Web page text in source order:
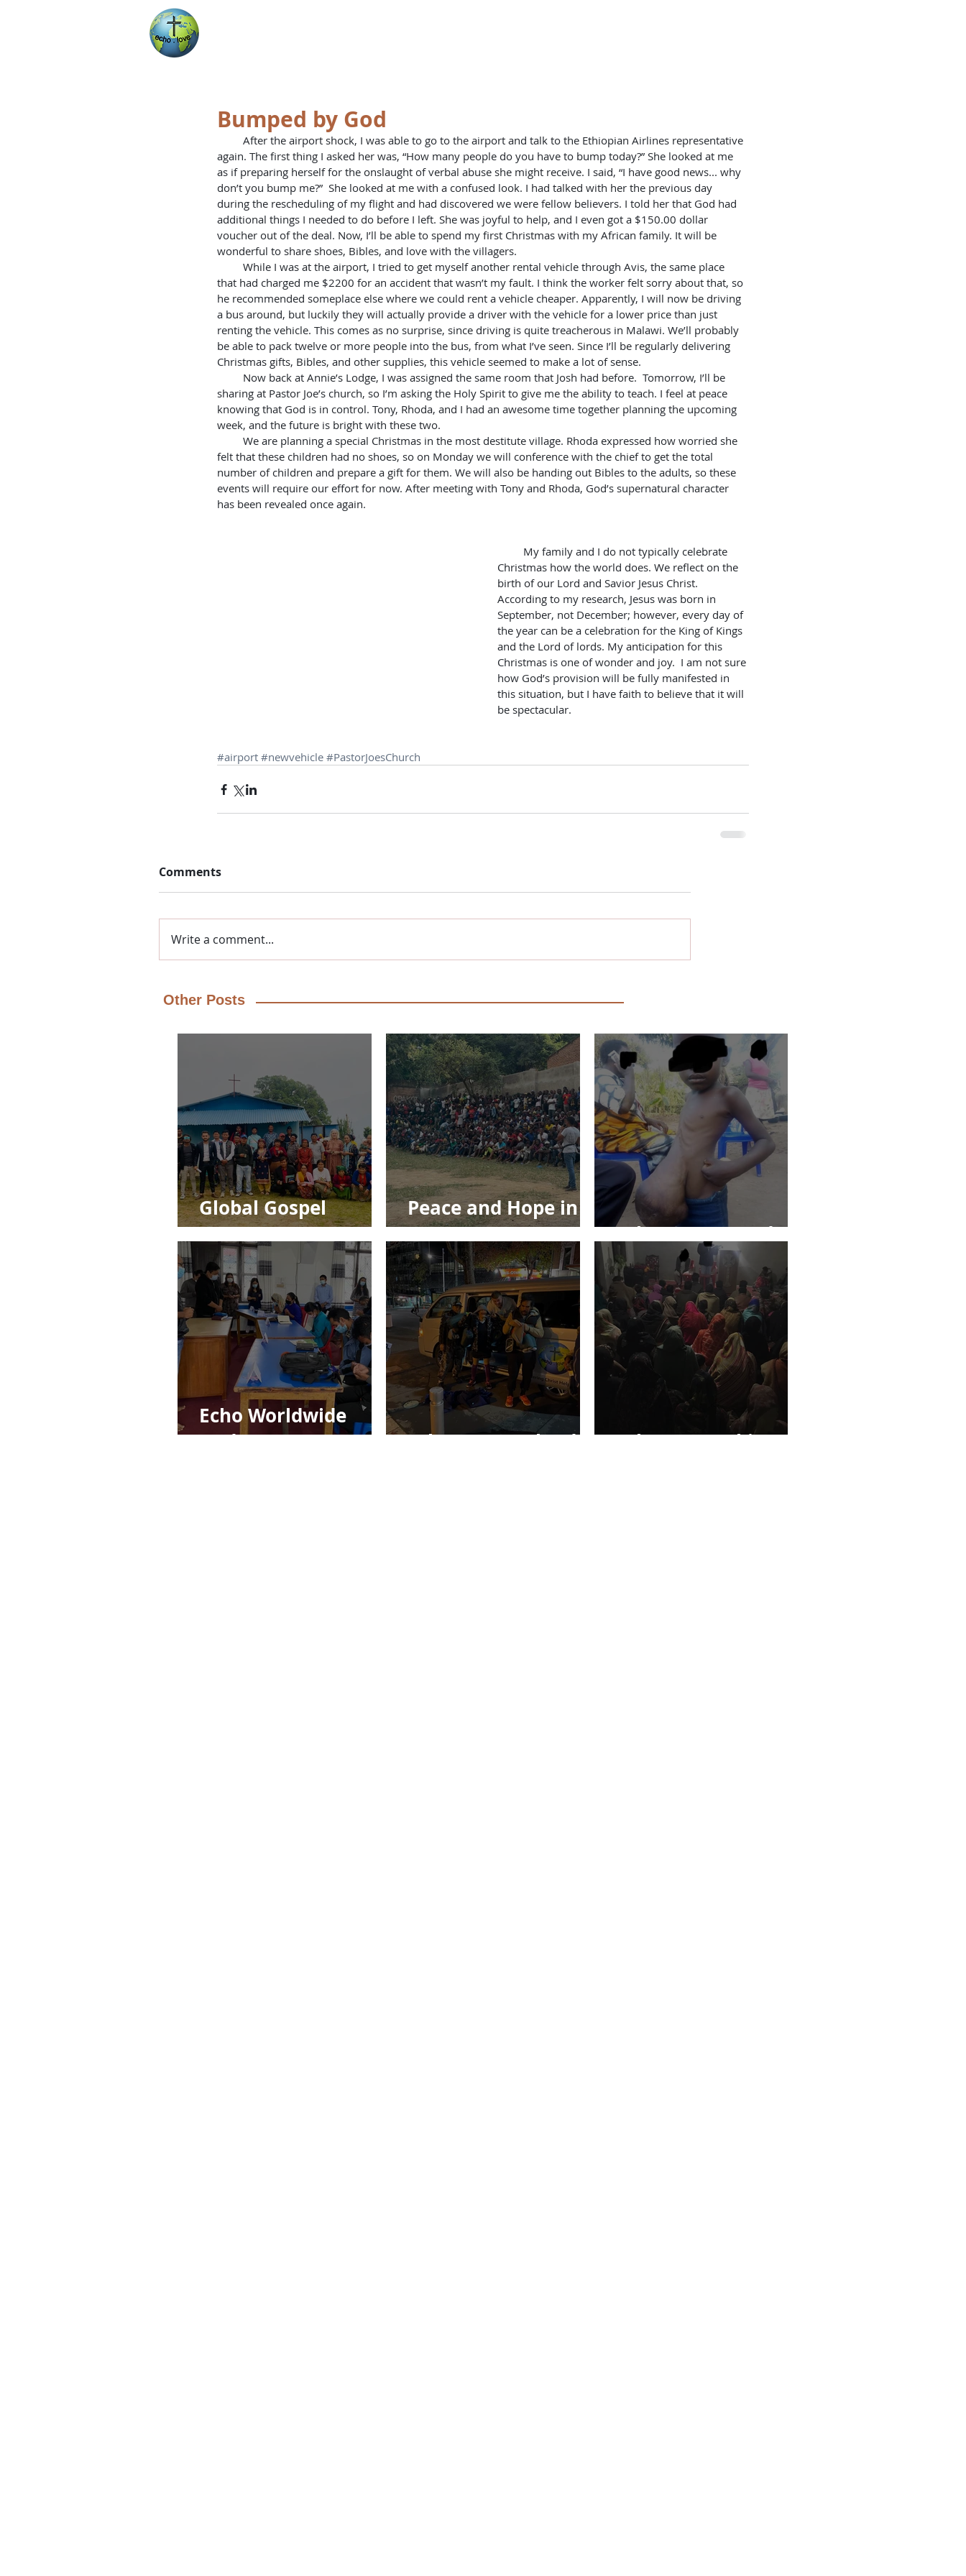
Bumped by God
again. The first thing I asked her was, “How many people do you have to bump today?” She looked at me
as if preparing herself for the onslaught of verbal abuse she might receive. I said, “I have good news... why
don’t you bump me?”  She looked at me with a confused look. I had talked with her the previous day
during the rescheduling of my flight and had discovered we were fellow believers. I told her that God had
additional things I needed to do before I left. She was joyful to help, and I even got a $150.00 dollar
voucher out of the deal. Now, I’ll be able to spend my first Christmas with my African family. It will be
wonderful to share shoes, Bibles, and love with the villagers.
that had charged me $2200 for an accident that wasn’t my fault. I think the worker felt sorry about that, so
he recommended someplace else where we could rent a vehicle cheaper. Apparently, I will now be driving
a bus around, but luckily they will actually provide a driver with the vehicle for a lower price than just
renting the vehicle. This comes as no surprise, since driving is quite treacherous in Malawi. We’ll probably
be able to pack twelve or more people into the bus, from what I’ve seen. Since I’ll be regularly delivering
Christmas gifts, Bibles, and other supplies, this vehicle seemed to make a lot of sense.
sharing at Pastor Joe’s church, so I’m asking the Holy Spirit to give me the ability to teach. I feel at peace
knowing that God is in control. Tony, Rhoda, and I had an awesome time together planning the upcoming
week, and the future is bright with these two.
felt that these children had no shoes, so on Monday we will conference with the chief to get the total
number of children and prepare a gift for them. We will also be handing out Bibles to the adults, so these
events will require our effort for now. After meeting with Tony and Rhoda, God’s supernatural character
has been revealed once again.
Christmas how the world does. We reflect on the
birth of our Lord and Savior Jesus Christ.
According to my research, Jesus was born in
September, not December; however, every day of
the year can be a celebration for the King of Kings
and the Lord of lords. My anticipation for this
Christmas is one of wonder and joy.  I am not sure
how God’s provision will be fully manifested in
this situation, but I have faith to believe that it will
be spectacular.
#airport #newvehicle #PastorJoesChurch
Comments
Write a comment...
Other Posts
Global Gospel
Impact
Peace and Hope in
Jesus
Echo Love Uganda
Echo Worldwide
Update
Echo New Zealand Echo Love Pakistan